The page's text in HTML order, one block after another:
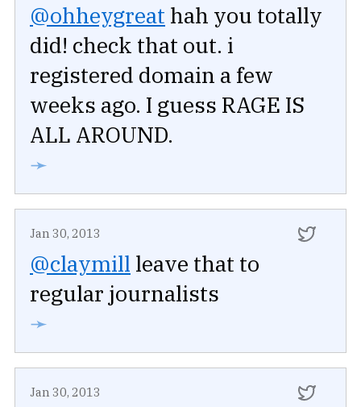
@ohheygreat hah you totally
did! check that out. i
registered domain a few
weeks ago. I guess RAGE IS
ALL AROUND.
➛
Jan 30, 2013
@claymill leave that to
regular journalists
➛
Jan 30, 2013